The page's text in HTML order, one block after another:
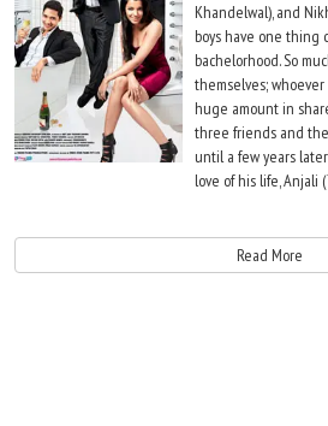
Find Movies
New Releases
Up Coming Movies
Movie Archive
Move Stills
Khandelwal), and
boys have one thing
bachelorhood. So
themselves;
huge amount in
three friends and
until a few years
love of his life, Anjali
however they put on a smile to attend his beach
wedding festivities, Rajveer and Aarav
Read More